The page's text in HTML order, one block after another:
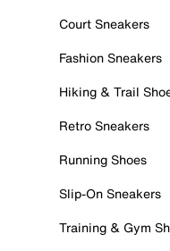
Court Sneakers
Fashion Sneakers
Hiking & Trail
Retro Sneakers
Running Shoes
Slip-On Sneakers
Training & Gym